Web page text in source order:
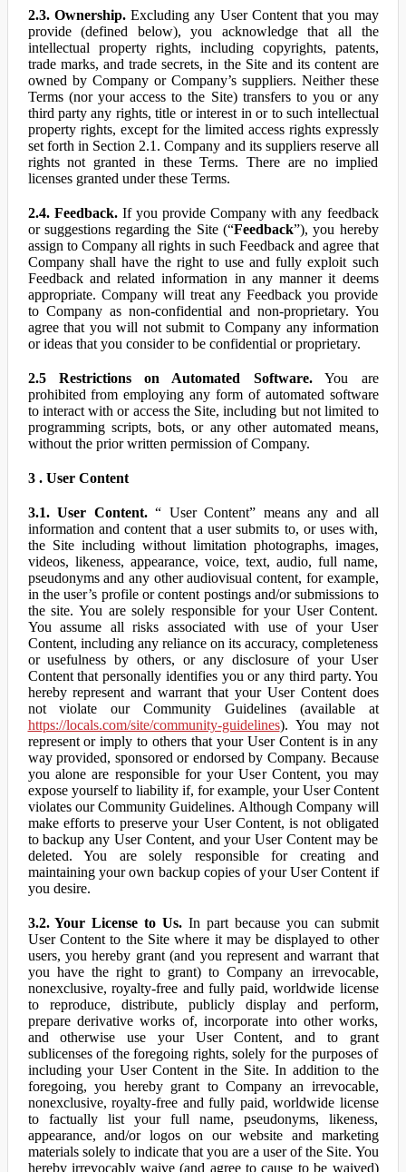
2.3. Ownership.Excluding any User Content that you may
provide (defined below), you acknowledge that all the
intellectual property rights, including copyrights, patents,
trade marks, and trade secrets, in the Site and its content are
owned by Company or Company’s suppliers. Neither these
Terms (nor your access to the Site) transfers to you or any
third party any rights, title or interest in or to such intellectual
property rights, except for the limited access rights expressly
set forth in Section 2.1. Company and its suppliers reserve all
rights not granted in these Terms. There are no implied
licenses granted under these Terms.
2.4. Feedback.If you provide Company with any feedback
or suggestions regarding the Site (“Feedback”), you hereby
assign to Company all rights in such Feedback and agree that
Company shall have the right to use and fully exploit such
Feedback and related information in any manner it deems
appropriate. Company will treat any Feedback you provide
to Company as non-confidential and non-proprietary. You
agree that you will not submit to Company any information
or ideas that you consider to be confidential or proprietary.
2.5 Restrictions on Automated Software.You are
prohibited from employing any form of automated software
to interact with or access the Site, including but not limited to
programming scripts, bots, or any other automated means,
without the prior written permission of Company.
3 . User Content
3.1. User Content.“ User Content” means any and all
information and content that a user submits to, or uses with,
the Site including without limitation photographs, images,
videos, likeness, appearance, voice, text, audio, full name,
pseudonyms and any other audiovisual content, for example,
in the user’s profile or content postings and/or submissions to
the site. You are solely responsible for your User Content.
You assume all risks associated with use of your User
Content, including any reliance on its accuracy, completeness
or usefulness by others, or any disclosure of your User
Content that personally identifies you or any third party. You
hereby represent and warrant that your User Content does
not violate our Community Guidelines (available at
https://locals.com/site/community-guidelines). You may not
represent or imply to others that your User Content is in any
way provided, sponsored or endorsed by Company. Because
you alone are responsible for your User Content, you may
expose yourself to liability if, for example, your User Content
violates our Community Guidelines. Although Company will
make efforts to preserve your User Content, is not obligated
to backup any User Content, and your User Content may be
deleted. You are solely responsible for creating and
maintaining your own backup copies of your User Content if
you desire.
3.2. Your License to Us. In part because you can submit
User Content to the Site where it may be displayed to other
users, you hereby grant (and you represent and warrant that
you have the right to grant) to Company an irrevocable,
nonexclusive, royalty-free and fully paid, worldwide license
to reproduce, distribute, publicly display and perform,
prepare derivative works of, incorporate into other works,
and otherwise use your User Content, and to grant
sublicenses of the foregoing rights, solely for the purposes of
including your User Content in the Site. In addition to the
foregoing, you hereby grant to Company an irrevocable,
nonexclusive, royalty-free and fully paid, worldwide license
to factually list your full name, pseudonyms, likeness,
appearance, and/or logos on our website and marketing
materials solely to indicate that you are a user of the Site. You
hereby irrevocably waive (and agree to cause to be waived)